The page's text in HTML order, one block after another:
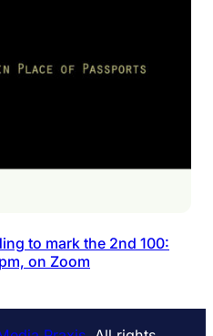
to mark the 2nd 100:
on Zoom